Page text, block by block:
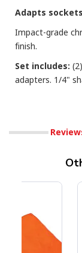
Adapts
Impact-grade
finish.
Set includes:
adapters. 1/4"